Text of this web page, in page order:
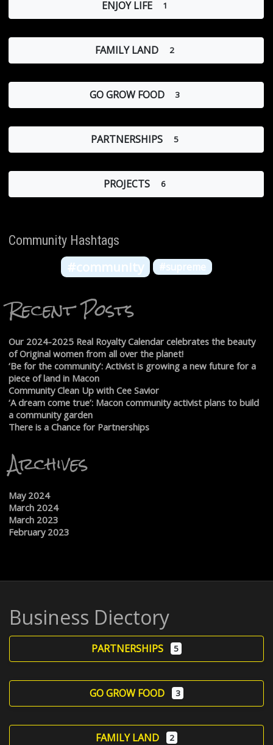
ENJOY LIFE 1
FAMILY LAND 2
GO GROW FOOD 3
PARTNERSHIPS 5
PROJECTS 6
Community Hashtags
#community #supreme
Recent Posts
Our 2024-2025 Real Royalty Calendar celebrates the beauty
of Original women from all over the planet!
‘Be for the community’: Activist is growing a new future for a
piece of land in Macon
Community Clean Up with Cee Savior
‘A dream come true’: Macon community activist plans to build
a community garden
There is a Chance for Partnerships
Archives
May 2024
March 2024
March 2023
February 2023
Business Diectory
PARTNERSHIPS 5
GO GROW FOOD 3
FAMILY LAND 2